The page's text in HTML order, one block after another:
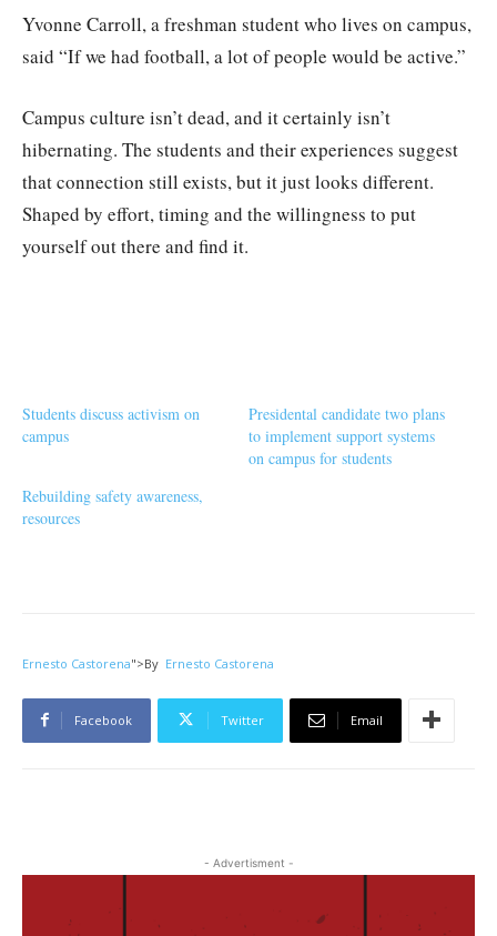
Yvonne Carroll, a freshman student who lives on campus,
said “If we had football, a lot of people would be active.”
Campus culture isn’t dead, and it certainly isn’t
hibernating. The students and their experiences suggest
that connection still exists, but it just looks different.
Shaped by effort, timing and the willingness to put
yourself out there and find it.
Students discuss activism on
campus
Presidental candidate two plans
to implement support systems
on campus for students
Rebuilding safety awareness,
resources
Ernesto Castorena">By Ernesto Castorena
Facebook Twitter Email
- Advertisment -